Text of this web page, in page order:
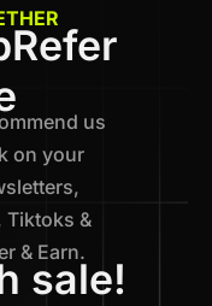
us
on your
Tiktoks &
& Earn.
sale!